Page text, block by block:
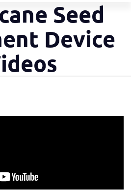
Seed
Device